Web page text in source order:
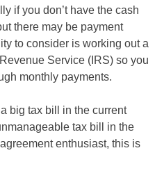
if you don’t have the cash
there may be payment
to consider is working out a
Service (IRS) so you
monthly payments.
big tax bill in the current
tax bill in the
enthusiast, this is